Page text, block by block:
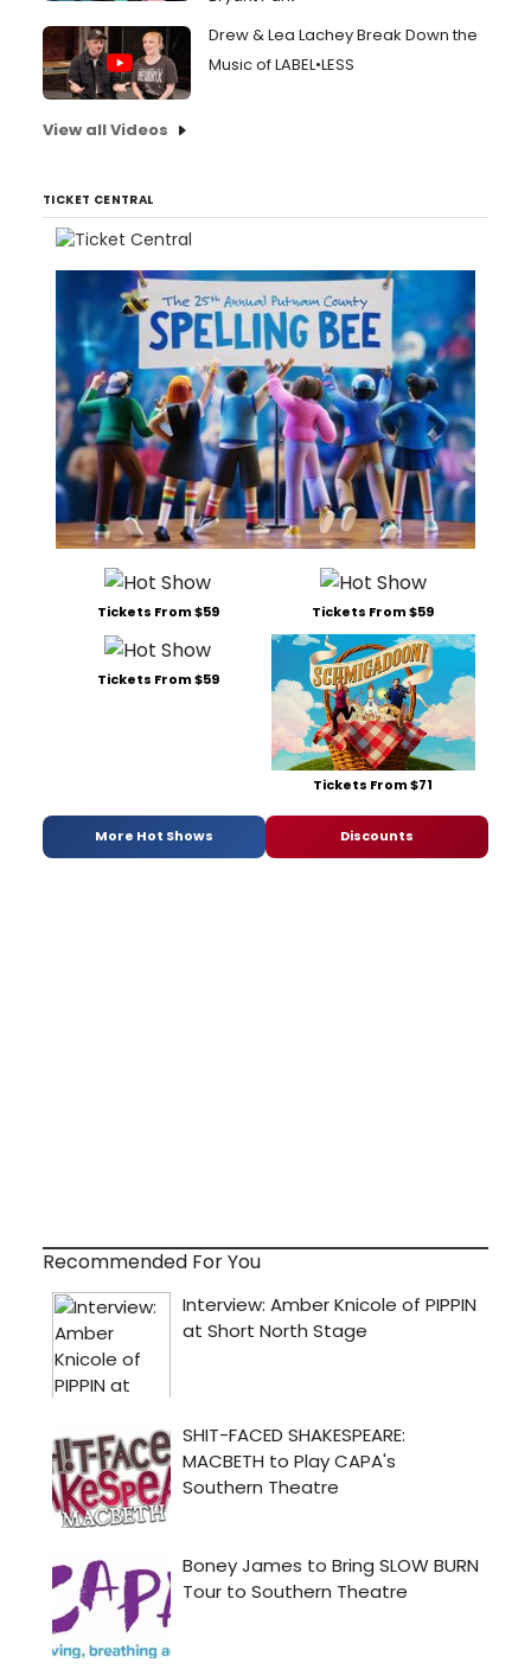
Drew & Lea Lachey Break Down the
Music of LABEL•LESS
View all Videos
TICKET CENTRAL
Tickets From $59 Tickets From $59
Tickets From $59
Tickets From $71
More Hot Shows Discounts
Recommended For You